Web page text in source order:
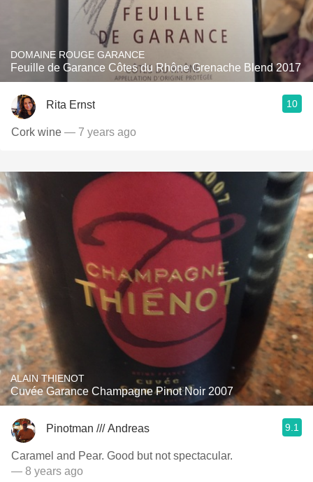
DOMAINE ROUGE GARANCE
Feuille de Garance Côtes du Rhône Grenache Blend 2017
Rita Ernst 10
Cork wine — 7 years ago
ALAIN THIENOT
Cuvée Garance Champagne Pinot Noir 2007
Pinotman /// Andreas 9.1
Caramel and Pear. Good but not spectacular.
— 8 years ago